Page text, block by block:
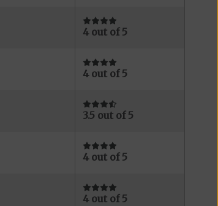
4 out of 5
4 out of 5
3.5 out of 5
4 out of 5
4 out of 5